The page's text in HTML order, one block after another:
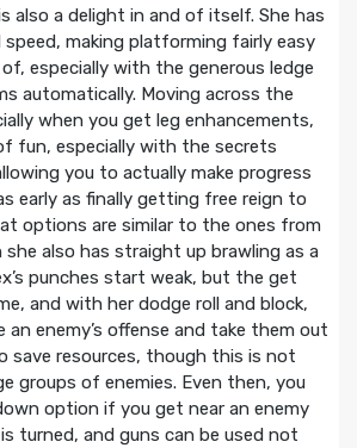
also a delight in and of itself. She has
making platforming fairly easy
especially with the generous ledge
automatically. Moving across the
when you get leg enhancements,
fun, especially with the secrets
you to actually make progress
early as finally getting free reign to
options are similar to the ones from
also has straight up brawling as a
punches start weak, but the get
and with her dodge roll and block,
an enemy’s offense and take them out
save resources, though this is not
groups of enemies. Even then, you
option if you get near an enemy
turned, and guns can be used not